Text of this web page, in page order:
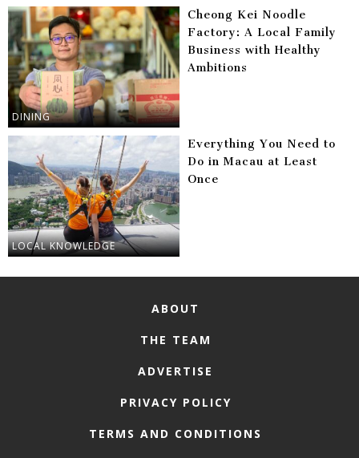
DINING
Cheong Kei Noodle
Factory: A Local Family
Business with Healthy
Ambitions
LOCAL KNOWLEDGE
Everything You Need to
Do in Macau at Least
Once
ABOUT
THE TEAM
ADVERTISE
PRIVACY POLICY
TERMS AND CONDITIONS